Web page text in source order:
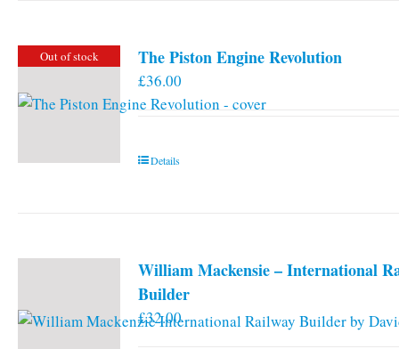
Out of stock The Piston Engine Revolution
£36.00
Details
William Mackensie – International
Builder
£32.00